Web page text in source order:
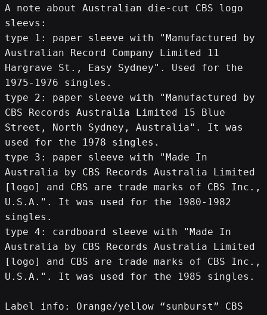
A note about Australian die-cut CBS logo
sleevs:
type 1: paper sleeve with "Manufactured by
Australian Record Company Limited 11
Hargrave St., Easy Sydney". Used for the
1975-1976 singles.
type 2: paper sleeve with "Manufactured by
CBS Records Australia Limited 15 Blue
Street, North Sydney, Australia". It was
used for the 1978 singles.
type 3: paper sleeve with "Made In
Australia by CBS Records Australia Limited
[logo] and CBS are trade marks of CBS Inc.,
U.S.A.". It was used for the 1980-1982
singles.
type 4: cardboard sleeve with "Made In
Australia by CBS Records Australia Limited
[logo] and CBS are trade marks of CBS Inc.,
U.S.A.". It was used for the 1985 singles.
Label info: Orange/yellow “sunburst” CBS